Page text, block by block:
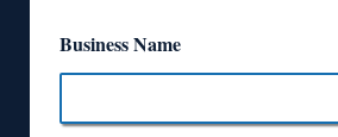
Business Name